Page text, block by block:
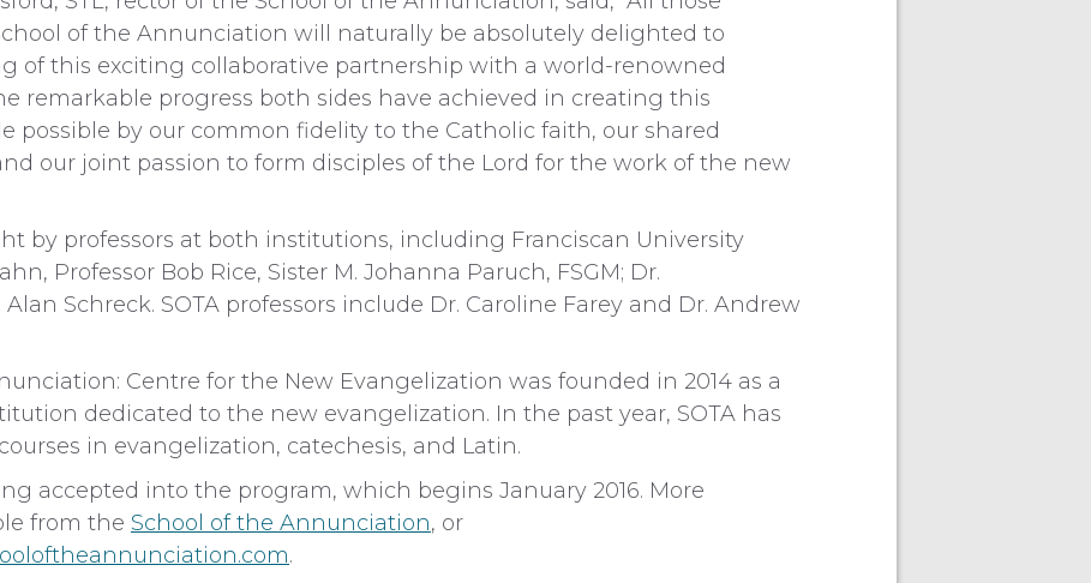
of the Annunciation will naturally be absolutely delighted to
of this exciting collaborative partnership with a world-renowned
remarkable progress both sides have achieved in creating this
possible by our common fidelity to the Catholic faith, our shared
our joint passion to form disciples of the Lord for the work of the new
by professors at both institutions, including Franciscan University
Professor Bob Rice, Sister M. Johanna Paruch, FSGM; Dr.
Schreck. SOTA professors include Dr. Caroline Farey and Dr. Andrew
Centre for the New Evangelization was founded in 2014 as a
dedicated to the new evangelization. In the past year, SOTA has
in evangelization, catechesis, and Latin.
accepted into the program, which begins January 2016. More
from the School of the Annunciation, or
.